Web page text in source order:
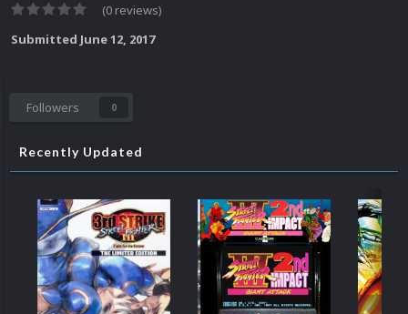
(0 reviews)
Submitted June 12, 2017
Followers 0
Recently Updated